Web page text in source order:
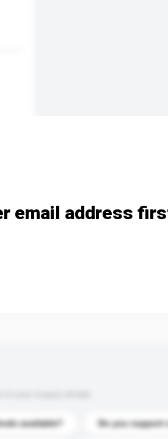
available? Do you support
email address